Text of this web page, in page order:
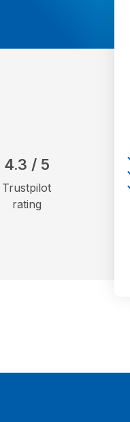
4.3 / 5
Trustpilot
rating